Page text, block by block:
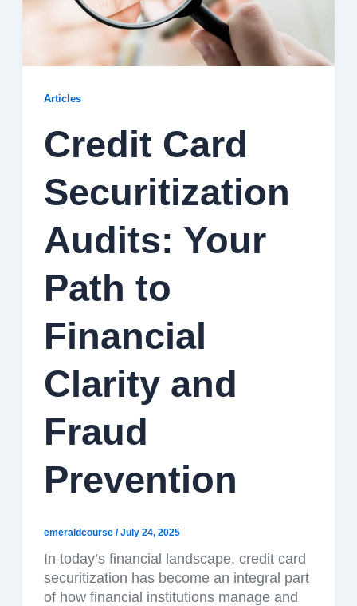
Articles
Credit Card
Securitization
Audits: Your
Path to
Financial
Clarity and
Fraud
Prevention
emeraldcourse /July 24, 2025
In today’s financial landscape, credit card
securitization has become an integral part
of how financial institutions manage and